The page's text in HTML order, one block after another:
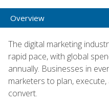
Overview
The digital marketing
rapid pace, with global
annually. Businesses in
marketers to plan,
convert.